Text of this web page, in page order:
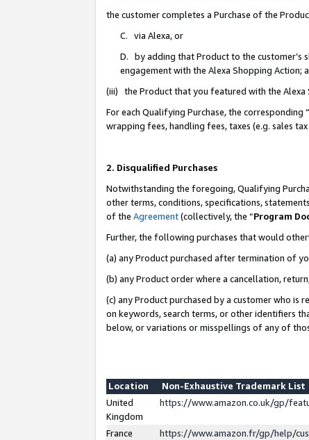
the customer completes a Purchase of the
C. via Alexa, or
D. by adding that Product to the customer’s
engagement with the Alexa Shopping Action;
(iii) the Product that you featured with the Alexa
For each Qualifying Purchase, the
wrapping fees, handling fees, taxes (e.g. sales
2. Disqualified Purchases
Notwithstanding the foregoing, Qualifying
other terms, conditions, specifications,
of the Agreement(collectively, the “Program
Further, the following purchases that would
(a) any Product purchased after termination of
(b) any Product order where a cancellation,
(c) any Product purchased by a customer who
on keywords, search terms, or other identifiers
below, or variations or misspellings of any of
Location
Non-Exhaustive Trademark List
United
Kingdom
https://www.amazon.co.uk/gp/
France
https://www.amazon.fr/gp/help/